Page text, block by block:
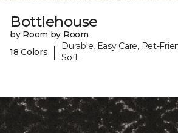
Bottlehouse
by Room by Room
18 Colors
|
Durable, Easy Care, Pet-
Soft